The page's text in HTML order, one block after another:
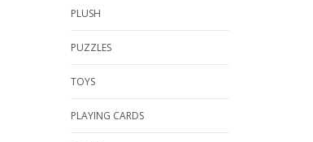
PLUSH
PUZZLES
TOYS
PLAYING CARDS